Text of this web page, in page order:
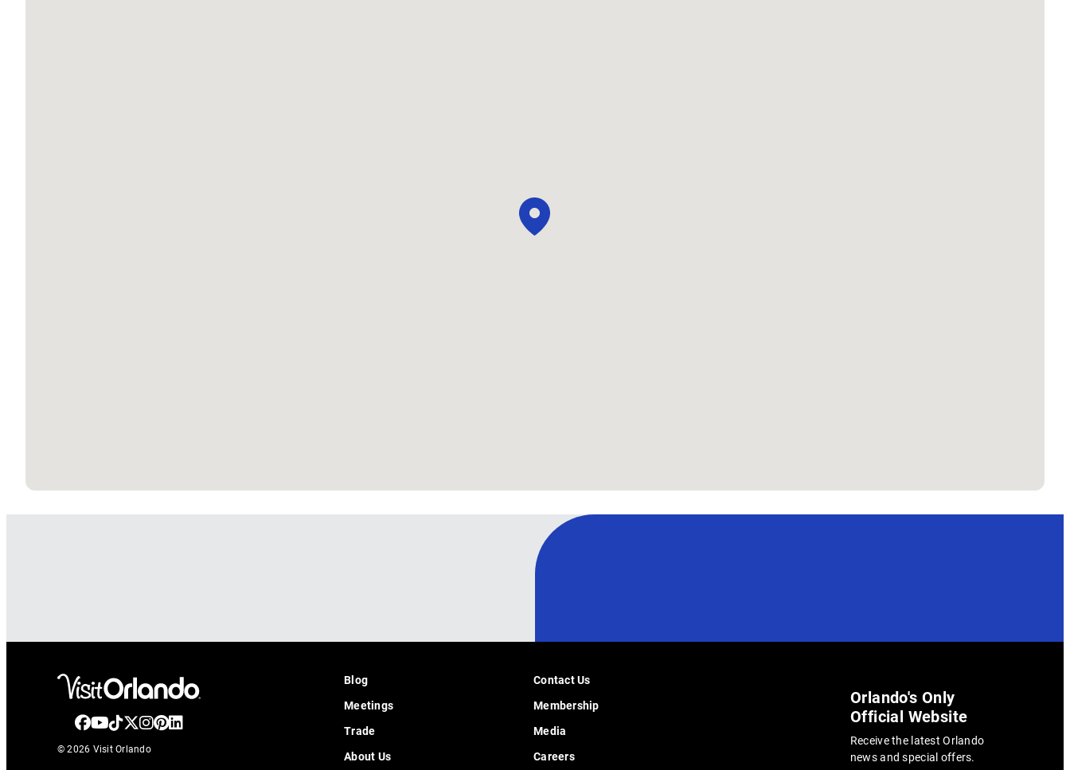
© 2026 Visit Orlando
Blog
Contact Us
Meetings
Membership
Trade
Media
About Us
Careers
Orlando's Only
Official Website
Receive the latest Orlando
news and special offers.